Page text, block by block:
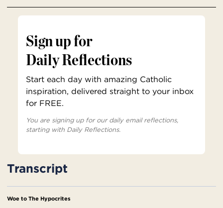
Sign up for
Daily Reflections
Start each day with amazing Catholic
inspiration, delivered straight to your inbox
for FREE.
You are signing up for our daily email reflections,
starting with Daily Reflections.
Transcript
Woe to The Hypocrites